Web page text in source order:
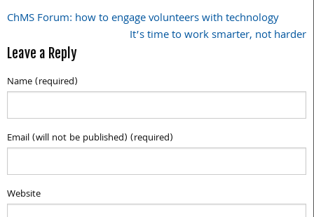
Post
ChMS Forum: how to engage volunteers with technology
It’s time to work smarter, not harder
Leave a Reply
Name (required)
Email (will not be published) (required)
Website